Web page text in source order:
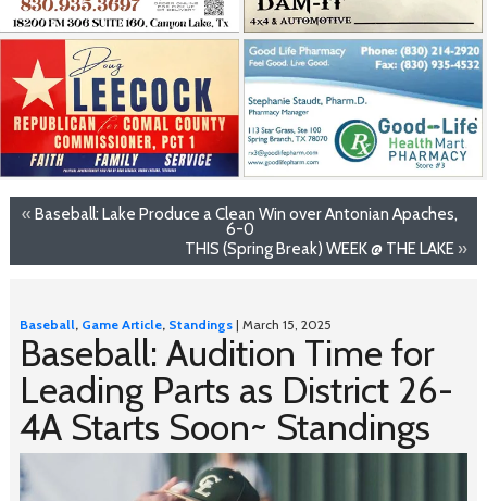
«Baseball: Lake Produce a Clean Win over Antonian Apaches,
6-0
THIS (Spring Break) WEEK @ THE LAKE »
Baseball, Game Article, Standings| March 15, 2025
Baseball: Audition Time for
Leading Parts as District 26-
4A Starts Soon~ Standings